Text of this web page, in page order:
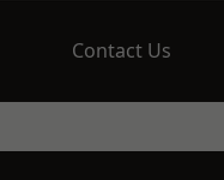
Contact Us